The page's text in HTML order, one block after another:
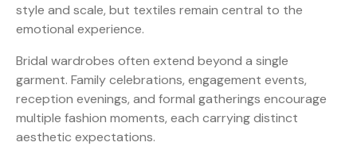
style and scale, but textiles remain central to the
emotional experience.
Bridal wardrobes often extend beyond a single
garment. Family celebrations, engagement events,
reception evenings, and formal gatherings encourage
multiple fashion moments, each carrying distinct
aesthetic expectations.